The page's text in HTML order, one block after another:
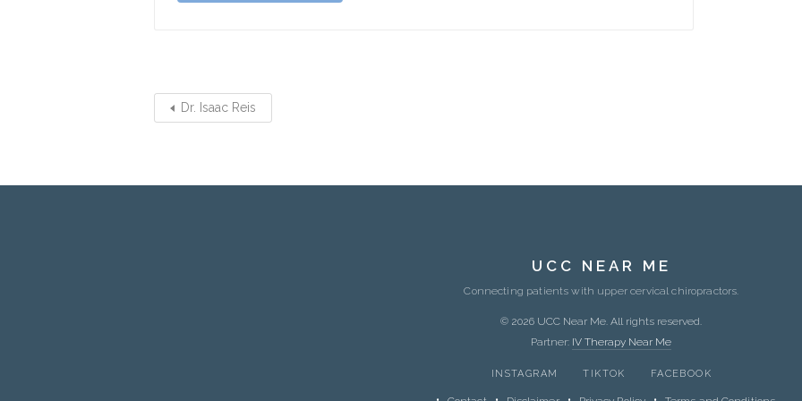
Dr. Isaac Reis
UCC NEAR ME
Connecting patients with upper cervical chiropractors.
© 2026 UCC Near Me. All rights reserved.
Partner: IV Therapy Near Me
INSTAGRAM TIKTOK FACEBOOK